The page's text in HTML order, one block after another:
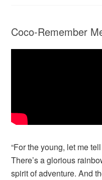
Coco-Remember
“For the young, let me
There’s a glorious
spirit of adventure. And